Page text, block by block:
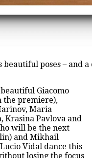
beautiful poses – and
Giacomo
the premiere),
Maria
Krasina Pavlova and
will be the next
and Mikhail
Vidal dance this
losing the focus